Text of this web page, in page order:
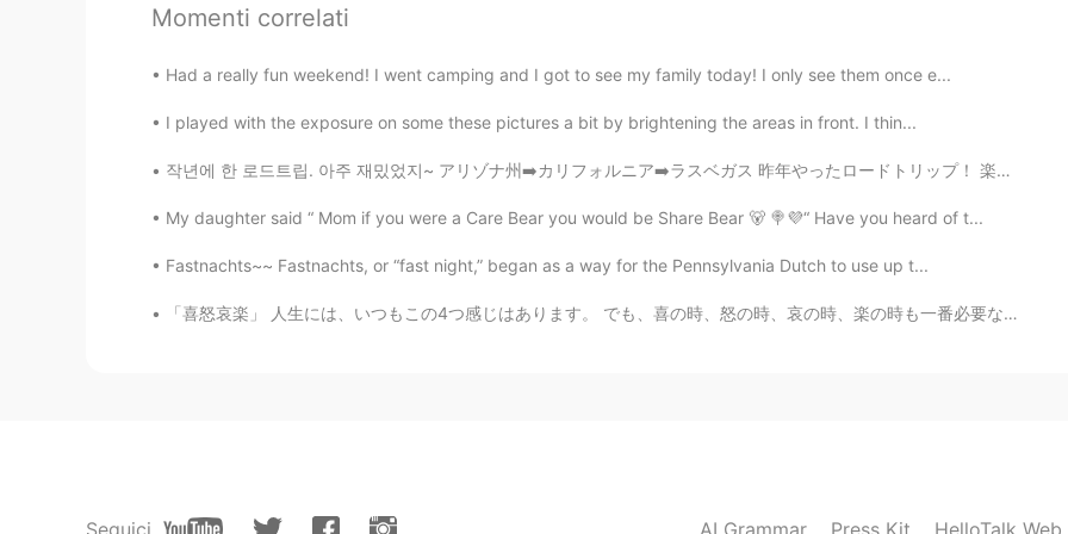
I want to practice with you in English, will you have a little time?
EN CN
@Margo Yes and I will be able to feed my friends and neighbors now 😄
Margo 2020.04.27 23:56
EN KR
@Jakson Awesome! Like @Milton mentioned good for mental health!
JP EN
Momenti correlati
Had a really fun weekend! I went camping and I got to see my family today! I only see them once e...
I played with the exposure on some these pictures a bit by brightening the areas in front. I thin...
작년에 한 로드트립. 아주 재밌었지~ アリゾナ州➡️カリフォルニア➡️ラスベガス 昨年やったロードトリップ！ 楽しかった！ From AZ, to Cali, to Vegas al...
My daughter said “ Mom if you were a Care Bear you would be Share Bear 🐻 🍭💜“ Have you heard of t...
Fastnachts~~ Fastnachts, or “fast night,” began as a way for the Pennsylvania Dutch to use up t...
「喜怒哀楽」 人生には、いつもこの4つ感じはあります。 でも、喜の時、怒の時、哀の時、楽の時も一番必要な事は瞬間を楽しみください。何事も一瞬一瞬過ぎられます。考え過ぎしないよ~ 人生は短いね...
Seguici AI Grammar Press Kit HelloTalk Web